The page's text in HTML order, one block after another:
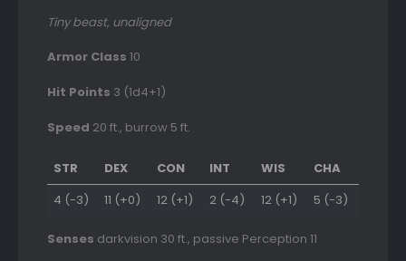
Tiny beast, unaligned
Armor Class 10
Hit Points 3 (1d4+1)
Speed 20 ft., burrow 5 ft.
STR DEX CON INT WIS
CHA
4 (-3)
11 (+0) 12 (+1) 2 (-4) 12 (+1) 5 (-3)
Senses darkvision 30 ft., passive Perception 11